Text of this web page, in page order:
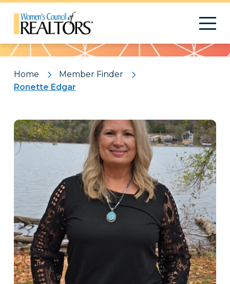
Pattern
Home
Member Finder
Ronette Edgar